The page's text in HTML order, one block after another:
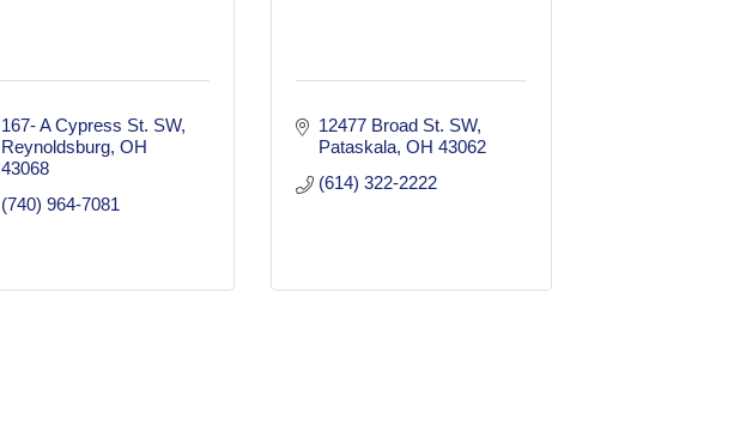
167- A Cypress St. SW
Reynoldsburg OH
43068
(740) 964-7081
12477 Broad St. SW
Pataskala OH 43062
(614) 322-2222